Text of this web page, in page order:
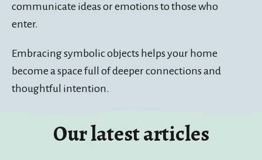
communicate ideas or emotions to those who
enter.
Embracing symbolic objects helps your home
become a space full of deeper connections and
thoughtful intention.
Our latest articles